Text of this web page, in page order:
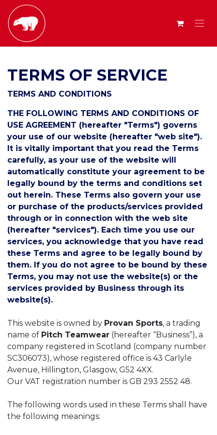
TERMS OF SERVICE
TERMS AND CONDITIONS
THE FOLLOWING TERMS AND CONDITIONS OF
USE AGREEMENT (hereafter "Terms") governs
your use of our website (hereafter "web site").
It is vitally important that you read the Terms
carefully, as your use of the website will
automatically constitute your agreement to be
legally bound by the terms and conditions set
out herein. These Terms also govern your use
or purchase of the products/services provided
through or in connection with the web site
(hereafter "services"). Each time you use our
services, you acknowledge that you have read
these Terms and agree to be legally bound by
them. If you do not agree to be bound by these
Terms, you may not use the website(s) or the
services provided by Business through its
website(s).
This website is owned by Provan Sports, a trading
name of Pitch Teamwear (hereafter “Business”), a
company registered in Scotland (company number
SC306073), whose registered office is 43 Carlyle
Avenue, Hillington, Glasgow, G52 4XX.
Our VAT registration number is GB 293 2552 48.
The following words used in these Terms shall have
the following meanings: